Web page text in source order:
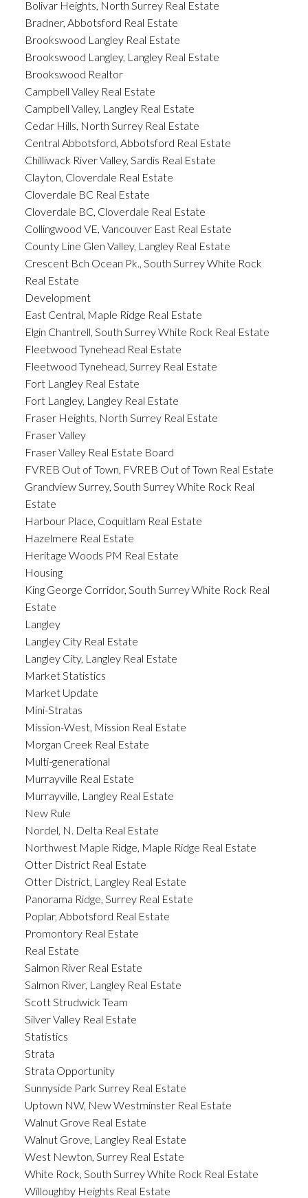
Bolivar Heights, North Surrey Real Estate
Bradner, Abbotsford Real Estate
Brookswood Langley Real Estate
Brookswood Langley, Langley Real Estate
Brookswood Realtor
Campbell Valley Real Estate
Campbell Valley, Langley Real Estate
Cedar Hills, North Surrey Real Estate
Central Abbotsford, Abbotsford Real Estate
Chilliwack River Valley, Sardis Real Estate
Clayton, Cloverdale Real Estate
Cloverdale BC Real Estate
Cloverdale BC, Cloverdale Real Estate
Collingwood VE, Vancouver East Real Estate
County Line Glen Valley, Langley Real Estate
Crescent Bch Ocean Pk., South Surrey White Rock
Real Estate
Development
East Central, Maple Ridge Real Estate
Elgin Chantrell, South Surrey White Rock Real Estate
Fleetwood Tynehead Real Estate
Fleetwood Tynehead, Surrey Real Estate
Fort Langley Real Estate
Fort Langley, Langley Real Estate
Fraser Heights, North Surrey Real Estate
Fraser Valley
Fraser Valley Real Estate Board
FVREB Out of Town, FVREB Out of Town Real Estate
Grandview Surrey, South Surrey White Rock Real
Estate
Harbour Place, Coquitlam Real Estate
Hazelmere Real Estate
Heritage Woods PM Real Estate
Housing
King George Corridor, South Surrey White Rock Real
Estate
Langley
Langley City Real Estate
Langley City, Langley Real Estate
Market Statistics
Market Update
Mini-Stratas
Mission-West, Mission Real Estate
Morgan Creek Real Estate
Multi-generational
Murrayville Real Estate
Murrayville, Langley Real Estate
New Rule
Nordel, N. Delta Real Estate
Northwest Maple Ridge, Maple Ridge Real Estate
Otter District Real Estate
Otter District, Langley Real Estate
Panorama Ridge, Surrey Real Estate
Poplar, Abbotsford Real Estate
Promontory Real Estate
Real Estate
Salmon River Real Estate
Salmon River, Langley Real Estate
Scott Strudwick Team
Silver Valley Real Estate
Statistics
Strata
Strata Opportunity
Sunnyside Park Surrey Real Estate
Uptown NW, New Westminster Real Estate
Walnut Grove Real Estate
Walnut Grove, Langley Real Estate
West Newton, Surrey Real Estate
White Rock, South Surrey White Rock Real Estate
Willoughby Heights Real Estate